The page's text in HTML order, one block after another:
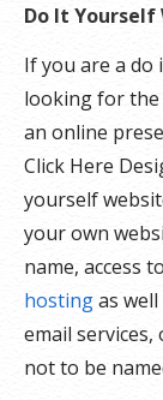
Do It Yourself
If you are a
looking for the
an online
Click Here
yourself
your own
name, access
hostingas
email
not to be